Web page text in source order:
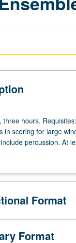
three hours.
in scoring for large
percussion. At
Format
Format